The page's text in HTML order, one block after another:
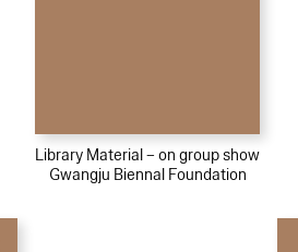
Library Material – on group show
Gwangju Biennal Foundation